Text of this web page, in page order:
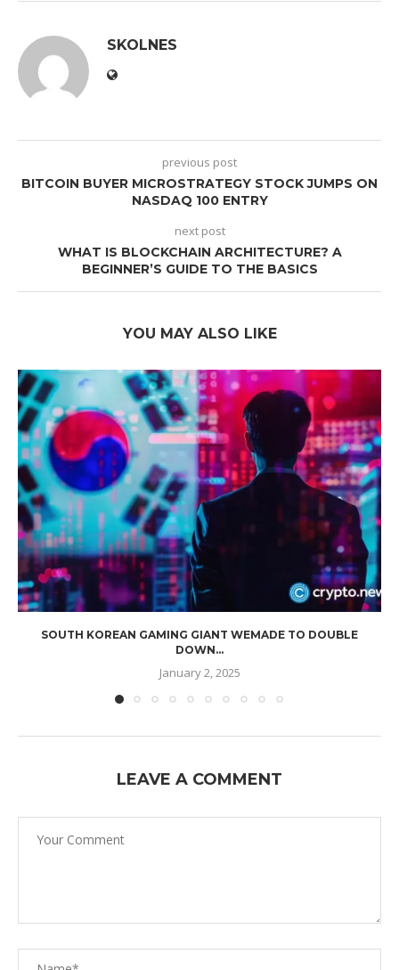
SKOLNES
previous post
BITCOIN BUYER MICROSTRATEGY STOCK JUMPS ON
NASDAQ 100 ENTRY
next post
WHAT IS BLOCKCHAIN ARCHITECTURE? A
BEGINNER’S GUIDE TO THE BASICS
YOU MAY ALSO LIKE
SOUTH KOREAN GAMING GIANT WEMADE TO DOUBLE
DOWN...
January 2, 2025
LEAVE A COMMENT